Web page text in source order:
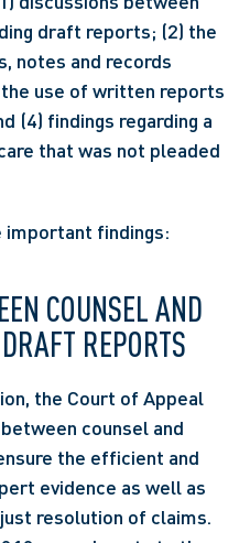
draft reports; (2) the
notes and records
use of written reports
(4) findings regarding a
that was not pleaded
important findings:
COUNSEL AND
REPORTS
counsel and
the efficient and
evidence as well as
resolution of claims.